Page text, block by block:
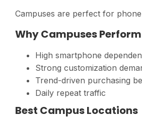
Campuses are perfect for
Why Campuses
High smartphone
Strong customization
Trend-driven purchasing
Daily repeat traffic
Best Campus Locations